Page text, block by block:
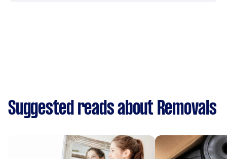
Suggested reads about Removals